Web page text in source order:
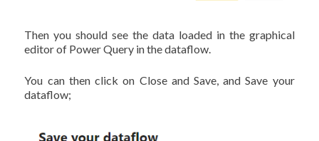
Then you should see the data loaded in the graphical
editor of Power Query in the dataflow.
You can then click on Close and Save, and Save your
dataflow;